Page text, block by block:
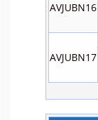
AVJUBN16
AVJUBN17